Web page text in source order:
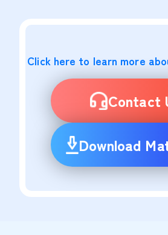
Click here to learn more
Contact
Download